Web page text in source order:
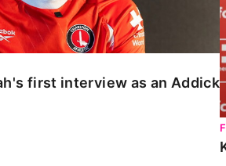
first interview as an Addick